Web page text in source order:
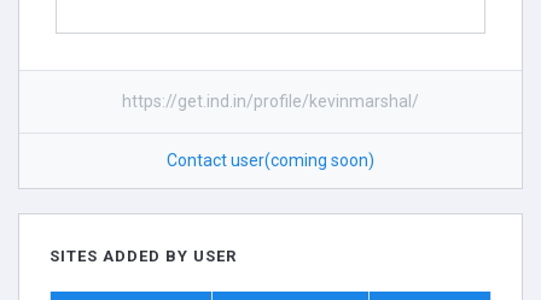
https://get.ind.in/profile/kevinmarshal/
Contact user(coming soon)
SITES ADDED BY USER